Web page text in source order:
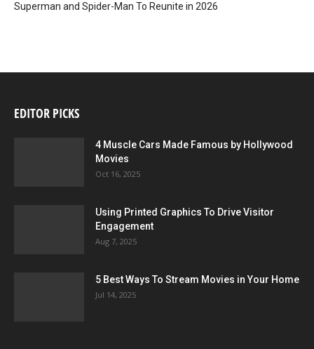
Superman and Spider-Man To Reunite in 2026
EDITOR PICKS
4 Muscle Cars Made Famous by Hollywood
Movies
Oct 16, 2025
Using Printed Graphics To Drive Visitor
Engagement
Aug 7, 2025
5 Best Ways To Stream Movies in Your Home
Jul 14, 2025